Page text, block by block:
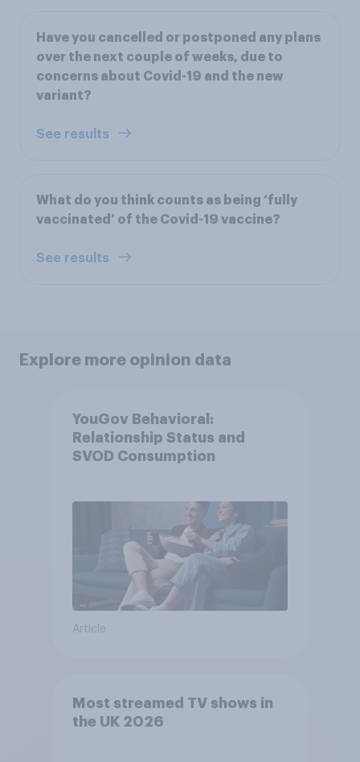
Have you cancelled or postponed any plans
over the next couple of weeks, due to
concerns about Covid-19 and the new
variant?
See results
What do you think counts as being ‘fully
vaccinated’ of the Covid-19 vaccine?
See results
Explore more opinion data
YouGov Behavioral:
Relationship Status and
SVOD Consumption
Article
Most streamed TV shows in
the UK 2026